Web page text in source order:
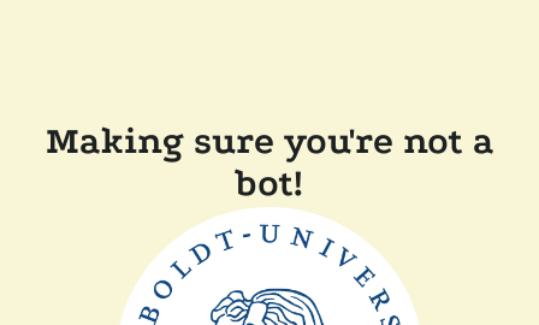
Making sure you're not a
bot!